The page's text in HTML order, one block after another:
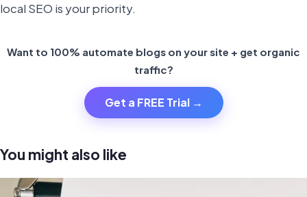
local SEO is your priority.
Want to 100% automate blogs on your site + get organic
traffic?
Get a FREE Trial →
You might also like